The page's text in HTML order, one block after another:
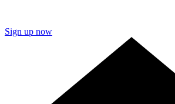
Sign up now